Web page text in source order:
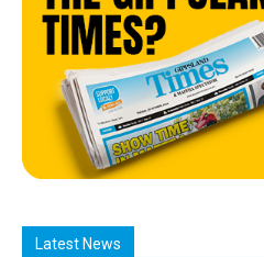
Latest News